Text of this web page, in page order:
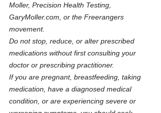
Moller, Precision Health Testing,
GaryMoller.com , or the Freerangers
movement.
Do not stop, reduce, or alter prescribed
medications without first consulting your
doctor or prescribing practitioner.
If you are pregnant, breastfeeding, taking
medication, have a diagnosed medical
condition, or are experiencing severe or